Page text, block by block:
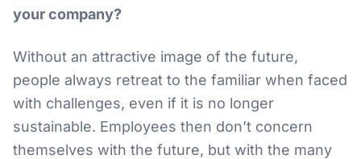
your company?
Without an attractive image of the future,
people always retreat to the familiar when faced
with challenges, even if it is no longer
sustainable. Employees then don’t concern
themselves with the future, but with the many